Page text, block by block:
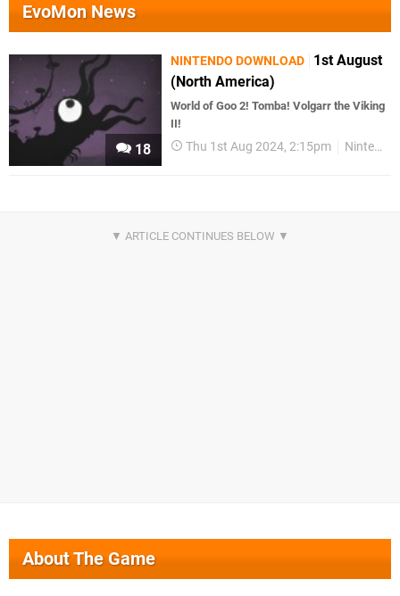
EvoMon News
18
NINTENDO DOWNLOAD
1st August
(North America)
World of Goo 2! Tomba! Volgarr the Viking
II!
Thu 1st Aug 2024, 2:15pm Nintendo Download
About The Game